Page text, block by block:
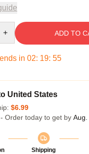
ADD TO
in 02: 19: 54
United States
$6.99
Order today to get by Aug.
Shipping